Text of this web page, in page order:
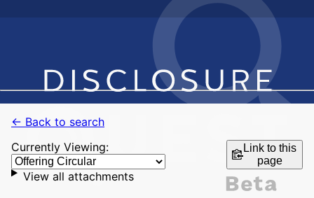
← Back to search
Currently Viewing:
Link to this
page
View all attachments